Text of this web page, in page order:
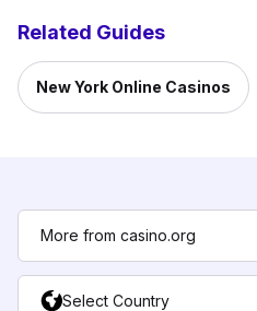
Related Guides
New York Online Casinos
More from casino.org
Select Country